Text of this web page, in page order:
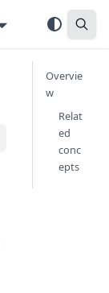
Overvie
w
Relat
ed
conc
epts